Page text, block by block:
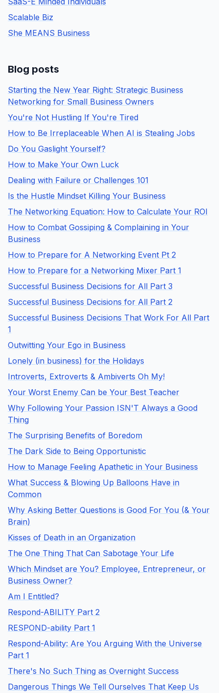
Scalable Biz
She MEANS Business
Blog posts
Starting the New Year Right: Strategic Business
Networking for Small Business Owners
You're Not Hustling If You're Tired
How to Be Irreplaceable When AI is Stealing Jobs
Do You Gaslight Yourself?
How to Make Your Own Luck
Dealing with Failure or Challenges 101
Is the Hustle Mindset Killing Your Business
The Networking Equation: How to Calculate Your ROI
How to Combat Gossiping & Complaining in Your
Business
How to Prepare for A Networking Event Pt 2
How to Prepare for a Networking Mixer Part 1
Successful Business Decisions for All Part 3
Successful Business Decisions for All Part 2
Successful Business Decisions That Work For All Part
1
Outwitting Your Ego in Business
Lonely (in business) for the Holidays
Introverts, Extroverts & Ambiverts Oh My!
Your Worst Enemy Can be Your Best Teacher
Why Following Your Passion ISN'T Always a Good
Thing
The Surprising Benefits of Boredom
The Dark Side to Being Opportunistic
How to Manage Feeling Apathetic in Your Business
What Success & Blowing Up Balloons Have in
Common
Why Asking Better Questions is Good For You (& Your
Brain)
Kisses of Death in an Organization
The One Thing That Can Sabotage Your Life
Which Mindset are You? Employee, Entrepreneur, or
Business Owner?
Am I Entitled?
Respond-ABILITY Part 2
RESPOND-ability Part 1
Respond-Ability: Are You Arguing With the Universe
Part 1
There's No Such Thing as Overnight Success
Dangerous Things We Tell Ourselves That Keep Us